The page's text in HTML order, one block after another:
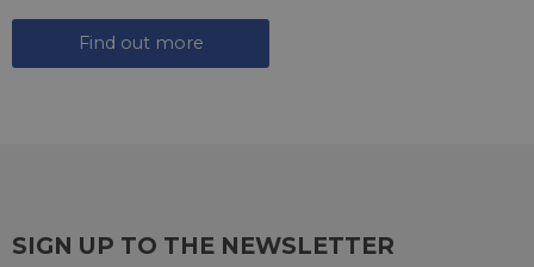
Find out more
SIGN UP TO THE NEWSLETTER